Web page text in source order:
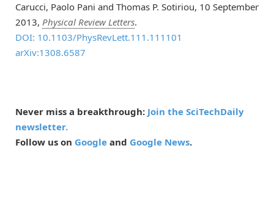
Carucci, Paolo Pani and Thomas P. Sotiriou, 10 September
2013, Physical Review Letters.
DOI: 10.1103/PhysRevLett.111.111101
arXiv:1308.6587
Never miss a breakthrough: Join the SciTechDaily
newsletter.
Follow us on Google and Google News.